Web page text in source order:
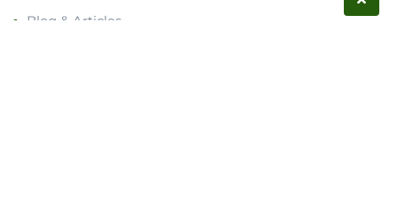
Blog & Articles